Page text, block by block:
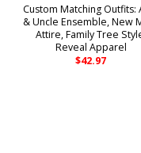
Custom Matching Outfits:
& Uncle Ensemble, New
Attire, Family Tree
Reveal Apparel
$42.97